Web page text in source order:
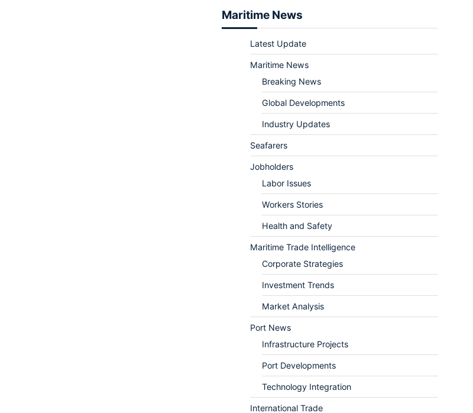
Maritime News
Latest Update
Maritime News
Breaking News
Global Developments
Industry Updates
Seafarers
Jobholders
Labor Issues
Workers Stories
Health and Safety
Maritime Trade Intelligence
Corporate Strategies
Investment Trends
Market Analysis
Port News
Infrastructure Projects
Port Developments
Technology Integration
International Trade